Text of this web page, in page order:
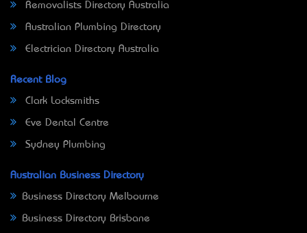
Removalists Directory Australia
Australian Plumbing Directory
Electrician Directory Australia
Recent Blog
Clark Locksmiths
Eve Dental Centre
Sydney Plumbing
Australian Business Directory
Business Directory Melbourne
Business Directory Brisbane